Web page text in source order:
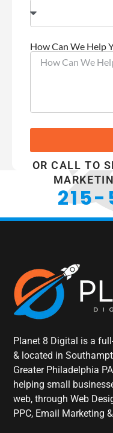
How Can We Help
OR CALL TO
215-
Planet 8 Digital is a
& located in
Greater Philadelphia
helping small
web, through Web
PPC, Email Marketing